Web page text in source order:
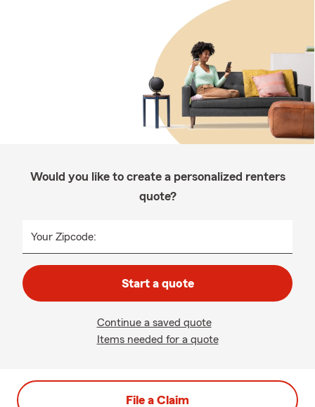
Would you like to create a personalized renters
quote?
Your Zipcode:
Start a quote
Continue a saved quote
Items needed for a quote
File a Claim